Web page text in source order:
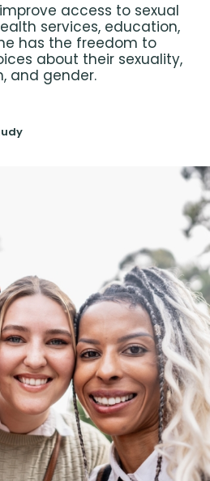
access to sexual
services, education,
has the freedom to
about their sexuality,
and gender.